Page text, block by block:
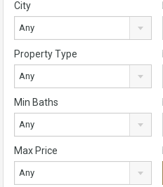
City
Any
Property Type
Any
Min Baths
Any
Max Price
Any